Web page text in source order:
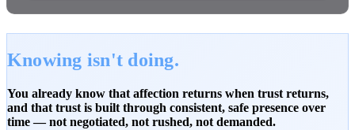
Knowing isn't doing.
You already know that affection returns when trust returns,
and that trust is built through consistent, safe presence over
time — not negotiated, not rushed, not demanded.